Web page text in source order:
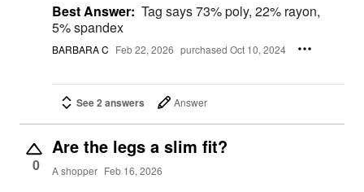
Best Answer: Tag says 73% poly, 22% rayon,
5% spandex
BARBARA C Feb 22, 2026 purchased Oct 10, 2024
See 2 answers Answer
0
Are the legs a slim fit?
A shopper Feb 16, 2026